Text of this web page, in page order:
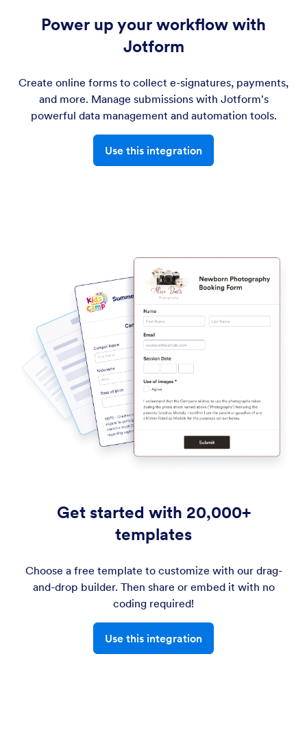
Power up your workflow with
Jotform
Create online forms to collect e-signatures, payments,
and more. Manage submissions with Jotform's
powerful data management and automation tools.
Use this integration
Get started with 20,000+
templates
Choose a free template to customize with our drag-
and-drop builder. Then share or embed it with no
coding required!
Use this integration